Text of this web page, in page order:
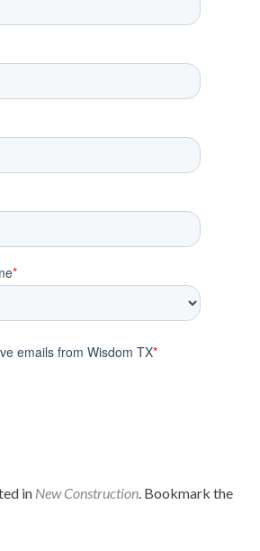
in New Construction. Bookmark the